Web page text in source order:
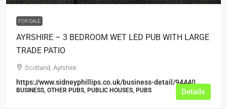
FOR SALE
AYRSHIRE – 3 BEDROOM WET LED PUB WITH LARGE
TRADE PATIO
Scotland, Ayrshire
https://www.sidneyphillips.co.uk/business-detail/94440
BUSINESS, OTHER PUBS, PUBLIC HOUSES, PUBS Details